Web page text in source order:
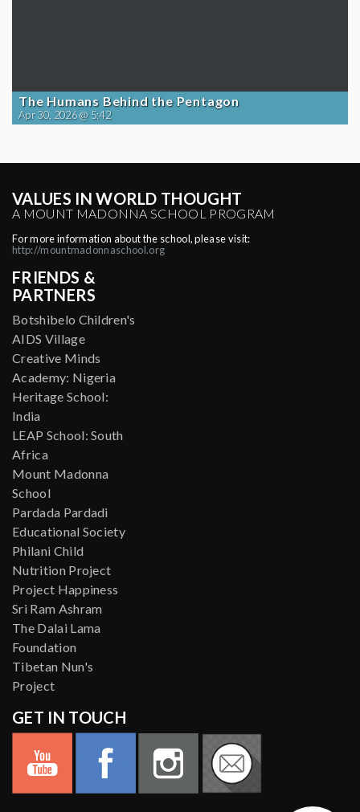
The Humans Behind the Pentagon
Apr 30, 2026 @ 5:42
VALUES IN WORLD THOUGHT
A MOUNT MADONNA SCHOOL PROGRAM
For more information about the school, please visit:
http://mountmadonnaschool.org
FRIENDS &
PARTNERS
Botshibelo Children's
AIDS Village
Creative Minds
Academy: Nigeria
Heritage School:
India
LEAP School: South
Africa
Mount Madonna
School
Pardada Pardadi
Educational Society
Philani Child
Nutrition Project
Project Happiness
Sri Ram Ashram
The Dalai Lama
Foundation
Tibetan Nun's
Project
GET IN TOUCH